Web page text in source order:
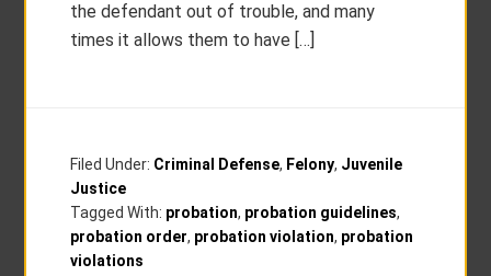
the defendant out of trouble, and many
times it allows them to have […]
Filed Under: Criminal Defense, Felony, Juvenile
Justice
Tagged With: probation, probation guidelines,
probation order, probation violation, probation
violations